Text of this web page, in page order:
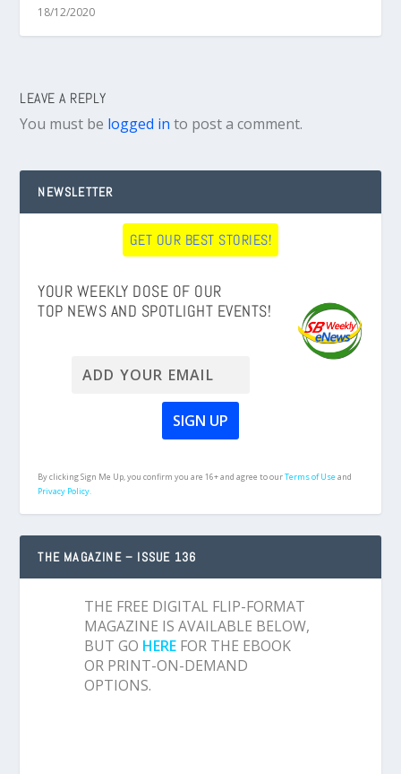
18/12/2020
LEAVE A REPLY
You must be logged in to post a comment.
NEWSLETTER
GET OUR BEST STORIES!
YOUR WEEKLY DOSE OF OUR
TOP NEWS AND SPOTLIGHT EVENTS!
By clicking Sign Me Up, you confirm you are 16+ and agree to ourTerms of Useand
Privacy Policy.
THE MAGAZINE – ISSUE 136
THE FREE DIGITAL FLIP-FORMAT
MAGAZINE IS AVAILABLE BELOW,
BUT GO HERE FOR THE EBOOK
OR PRINT-ON-DEMAND
OPTIONS.